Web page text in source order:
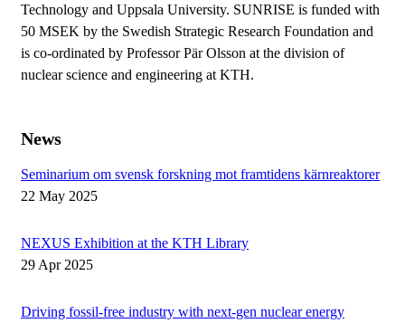
Technology and Uppsala University. SUNRISE is funded with
50 MSEK by the Swedish Strategic Research Foundation and
is co-ordinated by Professor Pär Olsson at the division of
nuclear science and engineering at KTH.
News
Seminarium om svensk forskning mot framtidens kärnreaktorer
22 May 2025
NEXUS Exhibition at the KTH Library
29 Apr 2025
Driving fossil-free industry with next-gen nuclear energy